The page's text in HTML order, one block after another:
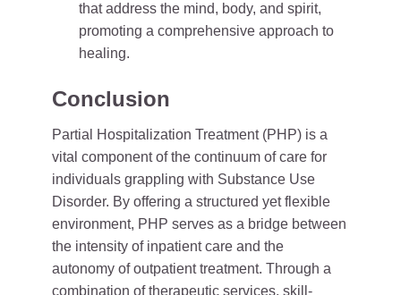
that address the mind, body, and spirit,
promoting a comprehensive approach to
healing.
Conclusion
Partial Hospitalization Treatment (PHP) is a
vital component of the continuum of care for
individuals grappling with Substance Use
Disorder. By offering a structured yet flexible
environment, PHP serves as a bridge between
the intensity of inpatient care and the
autonomy of outpatient treatment. Through a
combination of therapeutic services, skill-